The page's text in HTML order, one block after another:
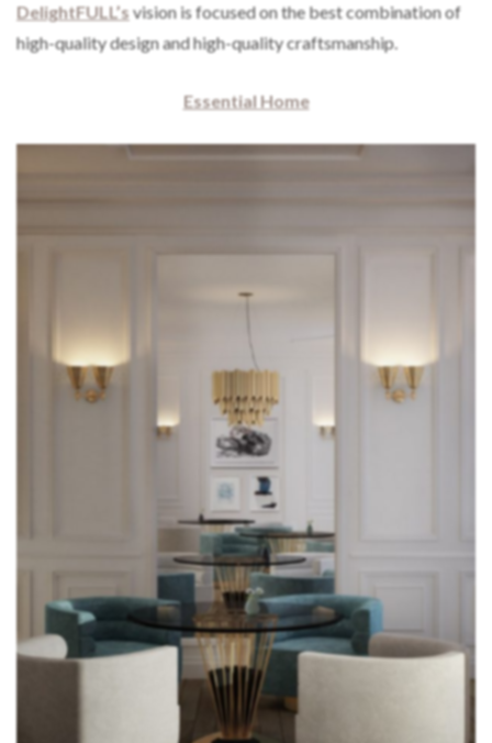
DelightFULL’svision is focused on the best combination of
high-quality design and high-quality craftsmanship.
Essential Home